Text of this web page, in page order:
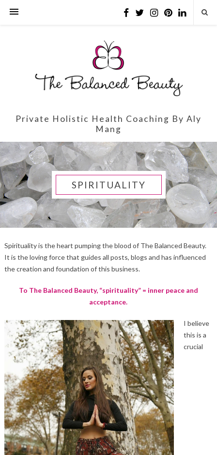
Private Holistic Health Coaching By Aly
Mang
SPIRITUALITY
Spirituality is the heart pumping the blood of The Balanced Beauty.
It is the loving force that guides all posts, blogs and has influenced
the creation and foundation of this business.
To The Balanced Beauty, “spirituality” = inner peace and
acceptance.
I believe
this is a
crucial